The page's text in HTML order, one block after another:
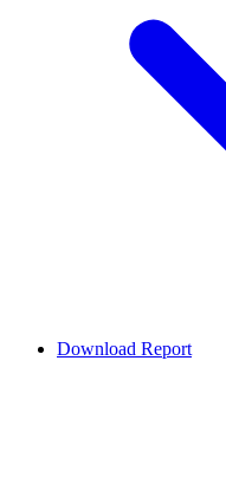
Download Report